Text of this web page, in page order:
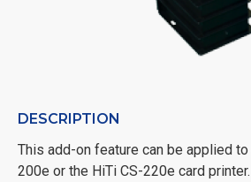
DESCRIPTION
This add-on feature can be applied
200e or the HiTi CS-220e card